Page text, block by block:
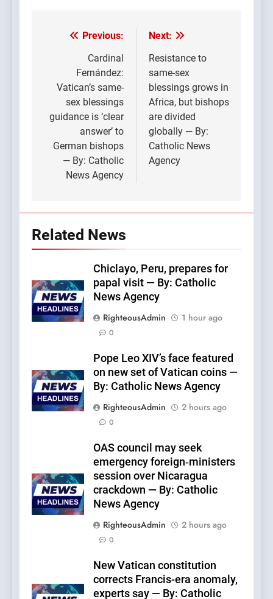
Post
navigation
Previous:
Cardinal
Fernández:
Vatican’s same-
sex blessings
guidance is ‘clear
answer’ to
German bishops
— By: Catholic
News Agency
Next:
Resistance to
same-sex
blessings grows in
Africa, but bishops
are divided
globally — By:
Catholic News
Agency
Related News
Chiclayo, Peru, prepares for
papal visit — By: Catholic
News Agency
RighteousAdmin
1 hour ago
0
Pope Leo XIV’s face featured
on new set of Vatican coins —
By: Catholic News Agency
RighteousAdmin
2 hours ago
0
OAS council may seek
emergency foreign‑ministers
session over Nicaragua
crackdown — By: Catholic
News Agency
RighteousAdmin
2 hours ago
0
New Vatican constitution
corrects Francis-era anomaly,
experts say — By: Catholic